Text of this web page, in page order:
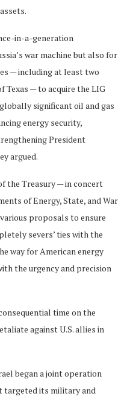
in-a-generation
war machine but also for
— including at least two
Texas — to acquire the LIG
significant oil and gas
energy security,
President
argued.
the Treasury — in concert
of Energy, State, and War
proposals to ensure
severs’ ties with the
way for American energy
the urgency and precision
time on the
against U.S. allies in
began a joint operation
targeted its military and